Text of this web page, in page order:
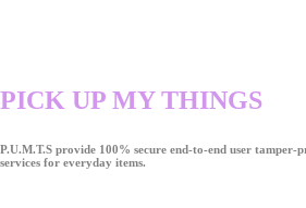
PICK UP MY THINGS
P.U.M.T.S provide 100% secure end-to-end user
services for everyday items.